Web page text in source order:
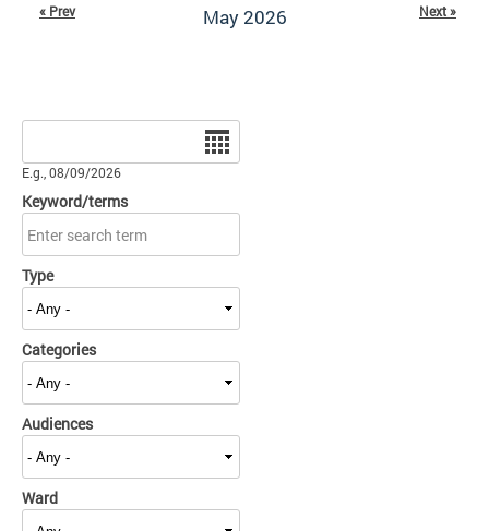
May 2026
« Prev Next »
E.g., 08/09/2026
Keyword/terms
Type
Categories
Audiences
Ward